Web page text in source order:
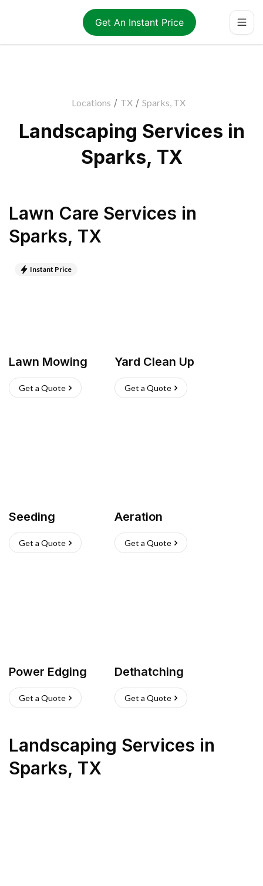
Get An Instant Price
Locations / TX / Sparks, TX
Landscaping Services in
Sparks, TX
Lawn Care Services in
Sparks, TX
Instant Price
Lawn Mowing
Get a Quote
Yard Clean Up
Get a Quote
Seeding
Get a Quote
Aeration
Get a Quote
Power Edging
Get a Quote
Dethatching
Get a Quote
Landscaping Services in
Sparks, TX